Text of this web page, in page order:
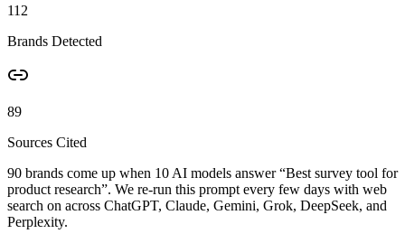
112
Brands Detected
89
Sources Cited
90 brands come up when 10 AI models answer “Best survey tool for
product research”. We re-run this prompt every few days with web
search on across ChatGPT, Claude, Gemini, Grok, DeepSeek, and
Perplexity.